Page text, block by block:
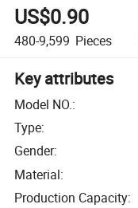
US$0.90
480-9,599 Pieces
Key attributes
Model NO.:
Type:
Gender:
Material:
Production Capacity: